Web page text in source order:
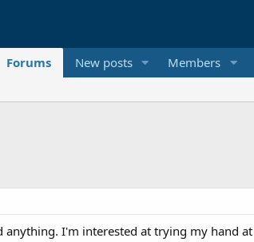
Forums New posts Members
I'm interested at trying my hand